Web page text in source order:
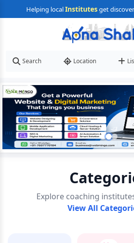
Helping localInstitutesget
Search Location
Explore coaching
View All